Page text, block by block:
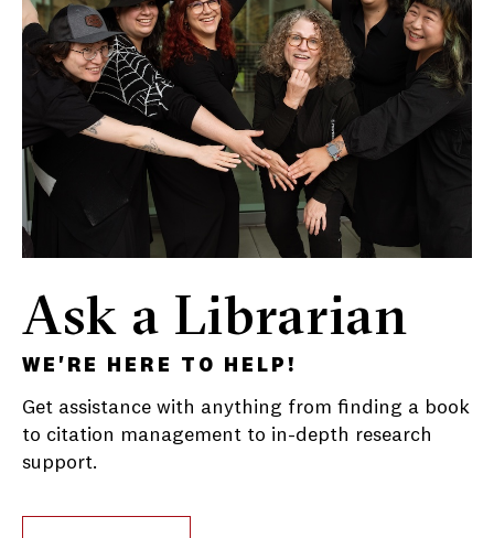
Ask a Librarian
WE'RE HERE TO HELP!
Get assistance with anything from finding a book
to citation management to in-depth research
support.